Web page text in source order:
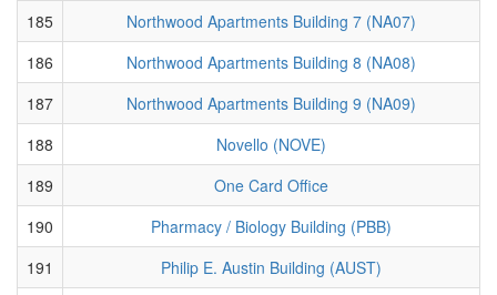
185
Northwood Apartments Building 7 (NA07)
186
Northwood Apartments Building 8 (NA08)
187
Northwood Apartments Building 9 (NA09)
188
Novello (NOVE)
189
One Card Office
190
Pharmacy / Biology Building (PBB)
191
Philip E. Austin Building (AUST)